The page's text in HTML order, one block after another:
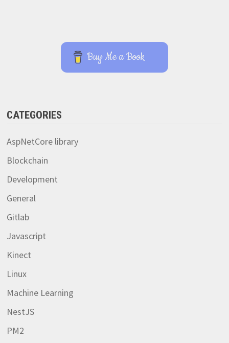
Buy Me a Book
CATEGORIES
AspNetCore library
Blockchain
Development
General
Gitlab
Javascript
Kinect
Linux
Machine Learning
NestJS
PM2